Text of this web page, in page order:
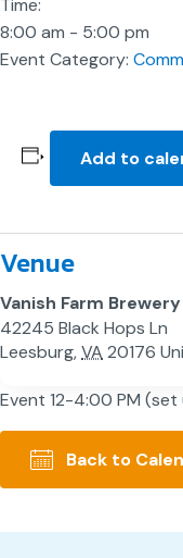
Time:
8:00 am - 5:00 pm
Event Category:
Add to
Venue
Vanish Farm Brewery
42245 Black Hops Ln
Leesburg,VA 20176
Event 12-4:00 PM (set
Back to